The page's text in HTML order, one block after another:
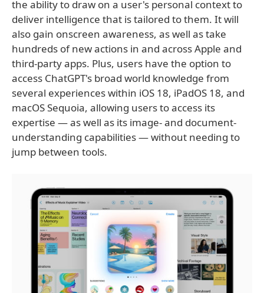
the ability to draw on a user's personal context to
deliver intelligence that is tailored to them. It will
also gain onscreen awareness, as well as take
hundreds of new actions in and across Apple and
third-party apps. Plus, users have the option to
access ChatGPT's broad world knowledge from
several experiences within iOS 18, iPadOS 18, and
macOS Sequoia, allowing users to access its
expertise — as well as its image- and document-
understanding capabilities — without needing to
jump between tools.